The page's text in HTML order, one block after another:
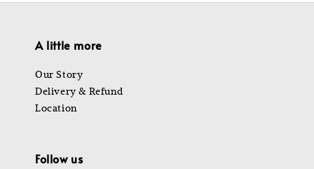
A little more
Our Story
Delivery & Refund
Location
Follow us